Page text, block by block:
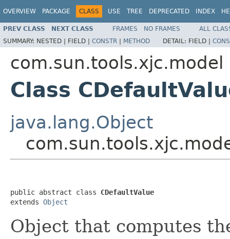
OVERVIEW PACKAGE CLASS USE TREE DEPRECATED INDEX
PREV CLASS NEXT CLASS FRAMES NO FRAMES
ALL
SUMMARY: NESTED | FIELD | CONSTR | METHOD DETAIL: FIELD |
com.sun.tools.xjc.model
Class
java.lang.Object
public abstract class CDefaultValue
extends Object
Object that computes